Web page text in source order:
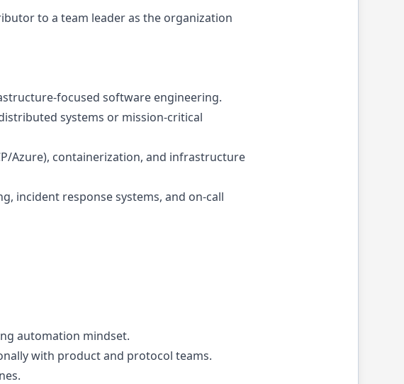
to a team leader as the organization
focused software engineering.
systems or mission-critical
Azure), containerization, and infrastructure
incident response systems, and on-call
automation mindset.
with product and protocol teams.